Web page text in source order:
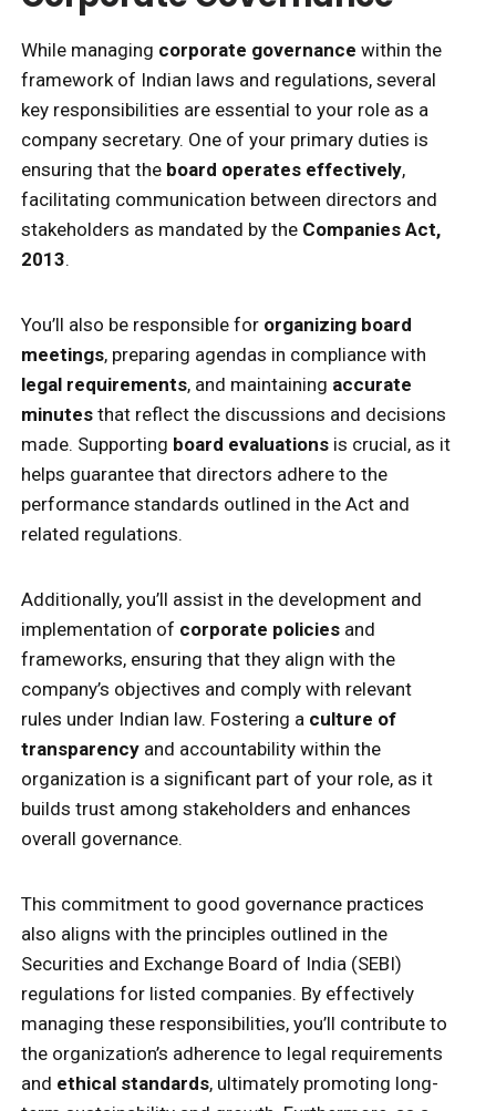
While managing corporate governance within the
framework of Indian laws and regulations, several
key responsibilities are essential to your role as a
company secretary. One of your primary duties is
ensuring that the board operates effectively,
facilitating communication between directors and
stakeholders as mandated by the Companies Act,
2013.
You’ll also be responsible for organizing board
meetings, preparing agendas in compliance with
legal requirements, and maintaining accurate
minutes that reflect the discussions and decisions
made. Supporting board evaluations is crucial, as it
helps guarantee that directors adhere to the
performance standards outlined in the Act and
related regulations.
Additionally, you’ll assist in the development and
implementation of corporate policies and
frameworks, ensuring that they align with the
company’s objectives and comply with relevant
rules under Indian law. Fostering a culture of
transparency and accountability within the
organization is a significant part of your role, as it
builds trust among stakeholders and enhances
overall governance.
This commitment to good governance practices
also aligns with the principles outlined in the
Securities and Exchange Board of India (SEBI)
regulations for listed companies. By effectively
managing these responsibilities, you’ll contribute to
the organization’s adherence to legal requirements
and ethical standards, ultimately promoting long-